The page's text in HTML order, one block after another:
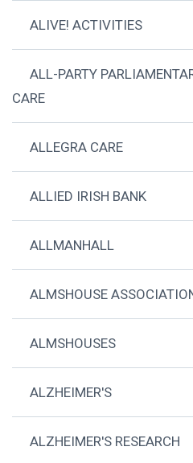
ALIVE! ACTIVITIES
ALL-PARTY
CARE
ALLEGRA CARE
ALLIED IRISH BANK
ALLMANHALL
ALMSHOUSE
ALMSHOUSES
ALZHEIMER'S
ALZHEIMER'S RESEARCH